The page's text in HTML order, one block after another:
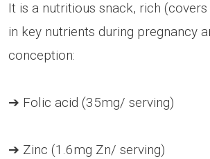
It is a nutritious snack, rich
in key nutrients during pregnancy
conception:
➔ Folic acid (35mg/ serving)
➔ Zinc (1.6mg Zn/ serving)